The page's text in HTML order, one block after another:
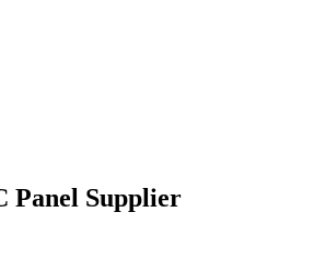
Panel Supplier